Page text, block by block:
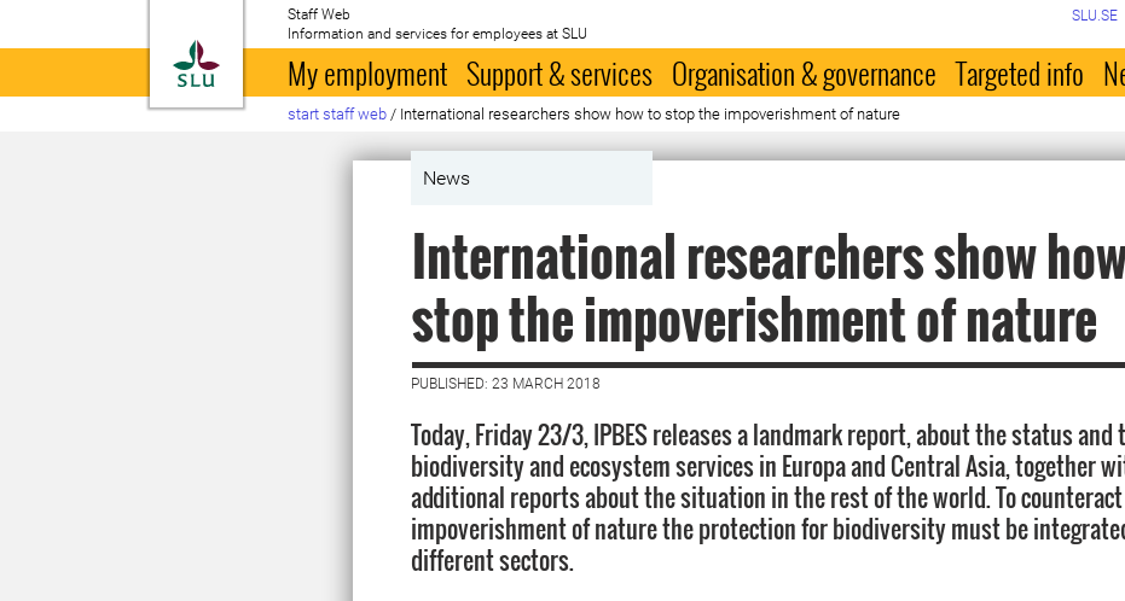
To startpage
Staff Web
Information and services for employees at SLU
SLU.SE
My employment Support & services Organisation & governance Targeted info
start staff web / International researchers show how to stop the impoverishment of nature
News
International researchers show
stop the impoverishment of nature
PUBLISHED: 23 MARCH 2018
Today, Friday 23/3, IPBES releases a landmark report, about the status
biodiversity and ecosystem services in Europa and Central Asia, together
additional reports about the situation in the rest of the world. To
impoverishment of nature the protection for biodiversity must be
different sectors.